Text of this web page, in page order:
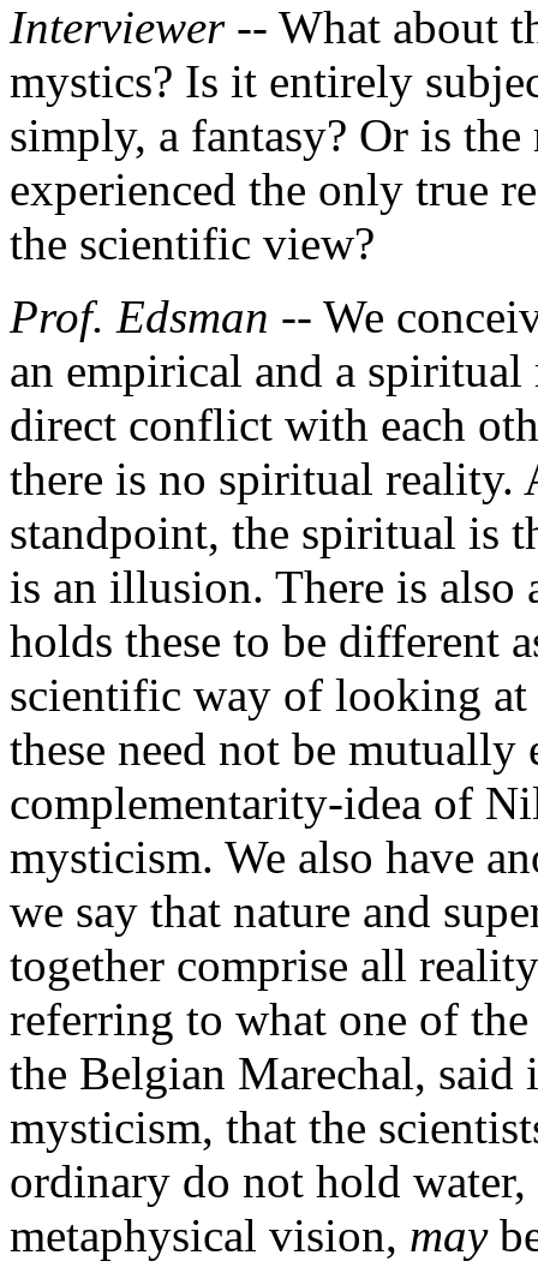
Interviewer -- What about
mystics? Is it entirely
simply, a fantasy? Or is
experienced the only true
the scientific view?
Prof. Edsman -- We
an empirical and a spiritual
direct conflict with each
there is no spiritual reality.
standpoint, the spiritual is
is an illusion. There is
holds these to be different
scientific way of looking
these need not be
complementarity-idea of
mysticism. We also have
we say that nature and
together comprise all
referring to what one of
the Belgian Marechal, said
mysticism, that the
ordinary do not hold
metaphysical vision, may